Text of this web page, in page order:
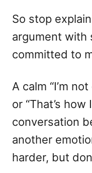
So stop
argument with
committed to
A calm “I’m
or “That’s
conversation
another
harder, but